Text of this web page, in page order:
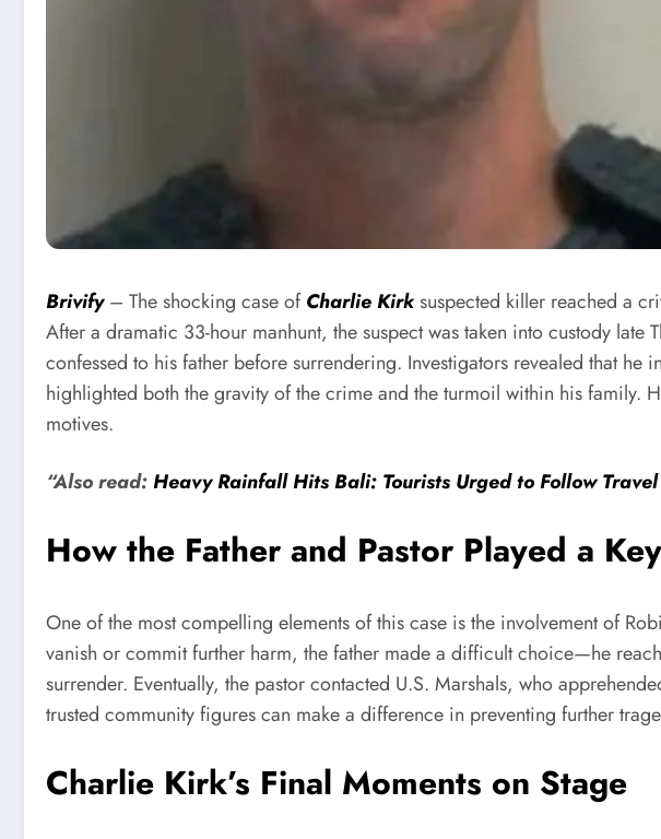
Brivify– The shocking case ofCharlie Kirksuspected killer reached a
After a dramatic 33-hour manhunt, the suspect was taken into custody
confessed to his father before surrendering. Investigators revealed that
highlighted both the gravity of the crime and the turmoil within his family.
motives.
“Also read:Heavy Rainfall Hits Bali: Tourists Urged to Follow
How the Father and Pastor Played a
One of the most compelling elements of this case is the involvement of
vanish or commit further harm, the father made a difficult choice—he
surrender. Eventually, the pastor contacted U.S. Marshals, who
trusted community figures can make a difference in preventing further
Charlie Kirk’s Final Moments on Stage